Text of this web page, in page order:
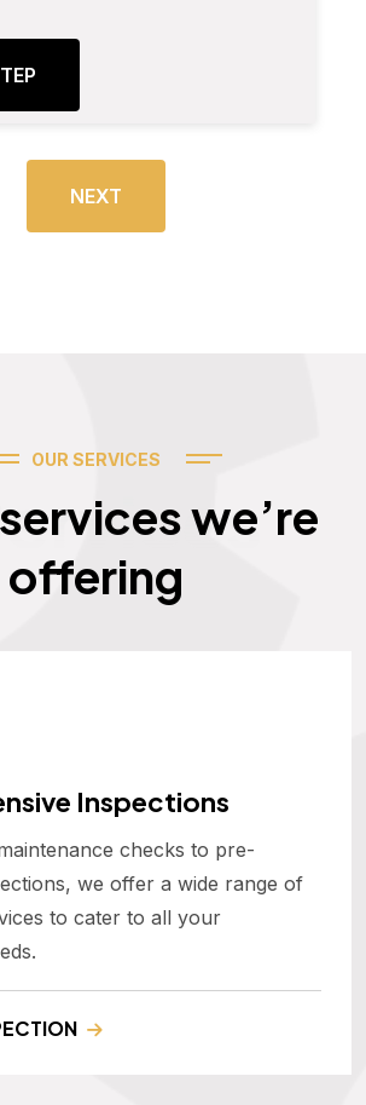
NEXT
OUR SERVICES
we’re
offering
Inspections
checks to pre-
we offer a wide range of
to cater to all your